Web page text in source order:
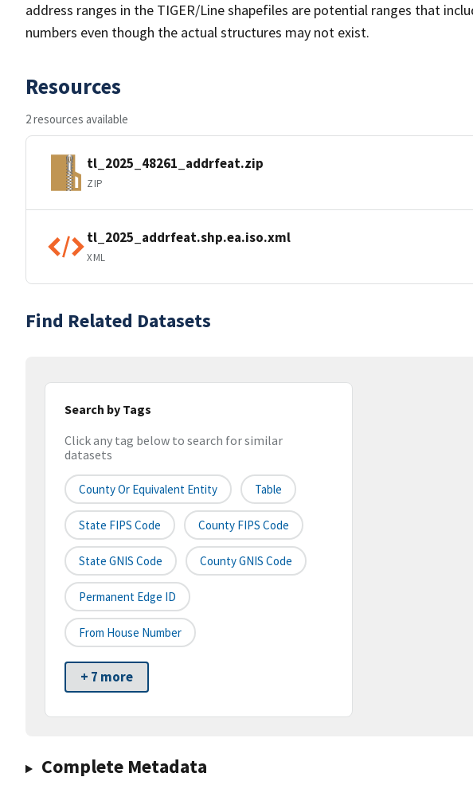
address ranges in the TIGER/Line shapefiles are potential ranges that
numbers even though the actual structures may not exist.
Resources
2 resources available
tl_2025_48261_addrfeat.zip
ZIP
tl_2025_addrfeat.shp.ea.iso.xml
XML
Find Related Datasets
Search by Tags
Click any tag below to search for similar
datasets
County Or Equivalent Entity Table
State FIPS Code County FIPS Code
State GNIS Code County GNIS Code
Permanent Edge ID
From House Number
+ 7 more
Complete Metadata